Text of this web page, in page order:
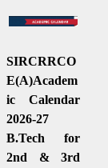
SIRCRRCO
E(A)Academ
ic Calendar
2026-27
B.Tech for
2nd & 3rd